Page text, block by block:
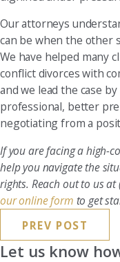
Our attorneys
can be when the other
We have helped many
conflict divorces with
and we lead the case
professional, better
negotiating from a
If you are facing a high-
help you navigate the
rights. Reach out to us at
our online form to get
PREV POST
Let us know